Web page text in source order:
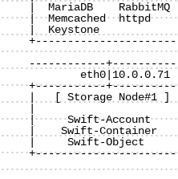
|  MariaDB
|  Memcached
|  Keystone
------------
+-----------
|   [ Storage
|     Swift-Account
|    Swift-Container
|     Swift-Object